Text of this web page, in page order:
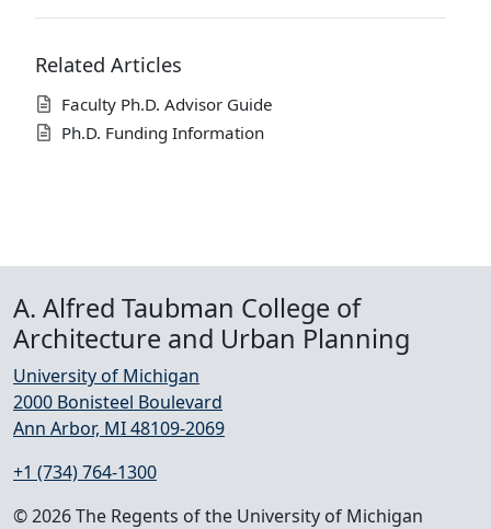
Related Articles
Faculty Ph.D. Advisor Guide
Ph.D. Funding Information
A. Alfred Taubman College of
Architecture and Urban Planning
University of Michigan
2000 Bonisteel Boulevard
Ann Arbor, MI 48109-2069
+1 (734) 764-1300
© 2026 The Regents of the University of Michigan